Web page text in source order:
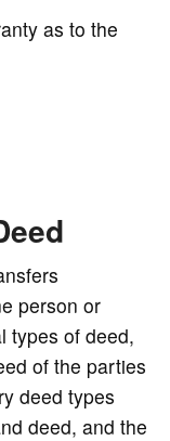
as to the
person or
types of deed,
of the parties
deed types
deed, and the